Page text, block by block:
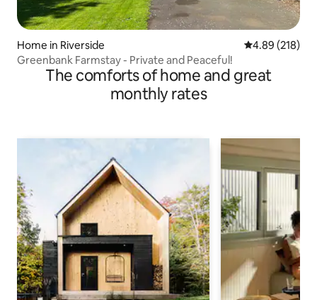
Home in Riverside 4.89 out of 5
4.89 (218)
Greenbank Farmstay - Private and Peaceful!
The comforts of home and great
monthly rates